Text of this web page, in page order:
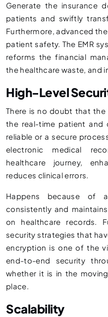
Generate the insurance
patients and swiftly
Furthermore, advanced
patient safety. The EMR
reforms the financial
the healthcare waste, and
High-Level
There is no doubt that the
the real-time patient and
reliable or a secure
electronic medical
healthcare journey,
reduces clinical errors.
Happens because of
consistently and
on healthcare records.
security strategies that
encryption is one of the
end-to-end security
whether it is in the
place.
Scalability